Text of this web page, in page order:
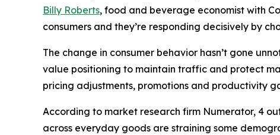
Billy Roberts, food and beverage economist with
consumers and they’re responding decisively by
The change in consumer behavior hasn’t gone
value positioning to maintain traffic and protect
pricing adjustments, promotions and productivity
According to market research firm Numerator, 4
across everyday goods are straining some